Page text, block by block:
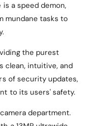
is a speed demon,
mundane tasks to
the purest
clean, intuitive, and
of security updates,
to its users' safety.
department.